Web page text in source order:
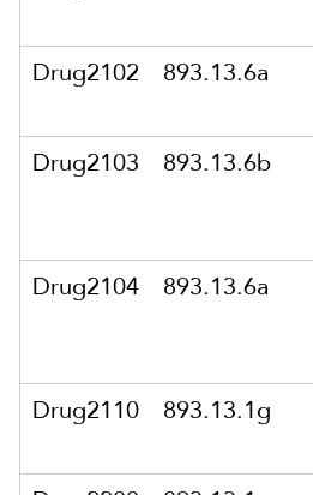
Drug2102
893.13.6a
Drug2103
893.13.6b
Drug2104
893.13.6a
Drug2110
893.13.1g